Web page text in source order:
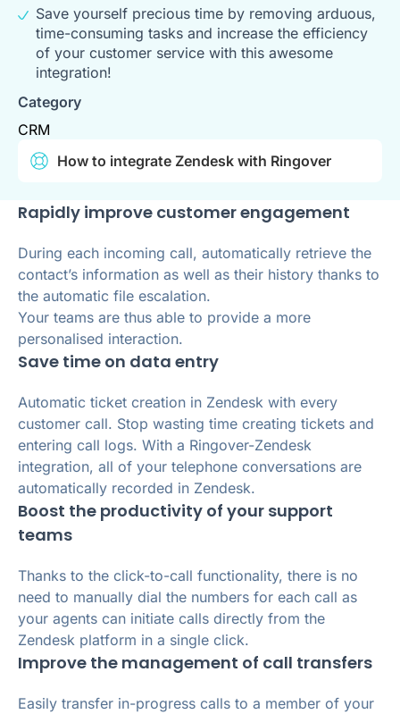
Save yourself precious time by removing arduous,
time-consuming tasks and increase the efficiency
of your customer service with this awesome
integration!
Category
CRM
How to integrate Zendesk with Ringover
Rapidly improve customer engagement
During each incoming call, automatically retrieve the
contact’s information as well as their history thanks to
the automatic file escalation.
Your teams are thus able to provide a more
personalised interaction.
Save time on data entry
Automatic ticket creation in Zendesk with every
customer call. Stop wasting time creating tickets and
entering call logs. With a Ringover-Zendesk
integration, all of your telephone conversations are
automatically recorded in Zendesk.
Boost the productivity of your support
teams
Thanks to the click-to-call functionality, there is no
need to manually dial the numbers for each call as
your agents can initiate calls directly from the
Zendesk platform in a single click.
Improve the management of call transfers
Easily transfer in-progress calls to a member of your